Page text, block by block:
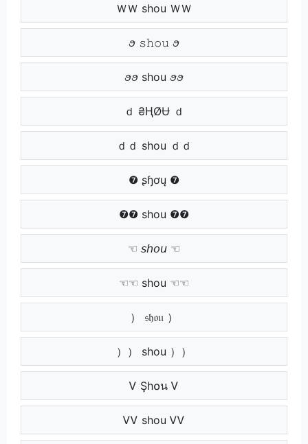
ＷＷ shou ＷＷ
ꪮ 𝚜𝚑𝚘𝚞 ꪮ
ꪮꪮ shou ꪮꪮ
ｄ ₴ⱧØɄ ｄ
ｄｄ shou ｄｄ
❼ ʂɧơų ❼
❼❼ shou ❼❼
☜ 𝘴𝘩𝘰𝘶 ☜
☜☜ shou ☜☜
） 𝔰𝔥𝔬𝔲 ）
）） shou ））
Ꮩ Şh໐น Ꮩ
ᏙᏙ shou ᏙᏙ